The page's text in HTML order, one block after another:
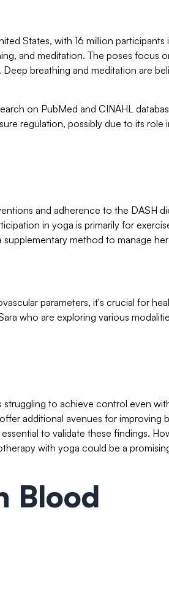
States, with 16 million participants
and meditation. The poses focus
breathing and meditation are
on PubMed and CINAHL
regulation, possibly due to its role
and adherence to the DASH
in yoga is primarily for
method to manage her
parameters, it's crucial for
who are exploring various
struggling to achieve control even
additional avenues for improving
to validate these findings.
with yoga could be a
Blood